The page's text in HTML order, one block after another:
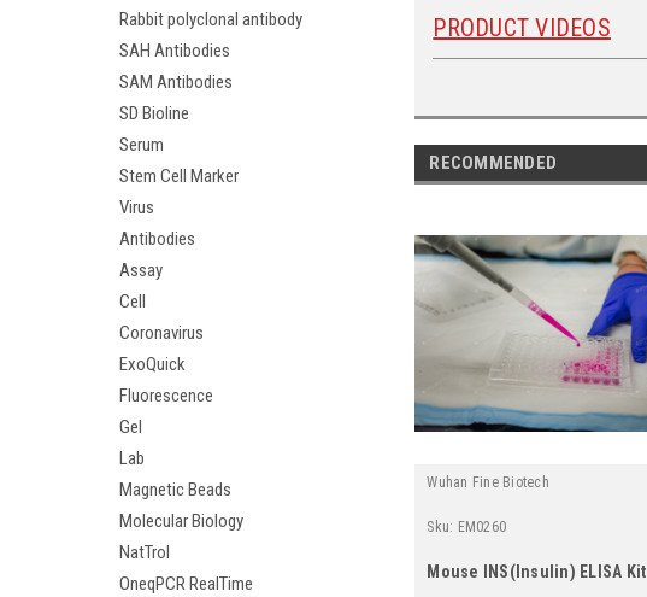
Rabbit polyclonal antibody
SAH Antibodies
SAM Antibodies
SD Bioline
Serum
Stem Cell Marker
Virus
Antibodies
Assay
Cell
Coronavirus
ExoQuick
Fluorescence
Gel
Lab
Magnetic Beads
Molecular Biology
NatTrol
OneqPCR RealTime
PRODUCT VIDEOS
RECOMMENDED
Wuhan Fine Biotech
Sku: EM0260
Mouse INS(Insulin) ELISA Kit